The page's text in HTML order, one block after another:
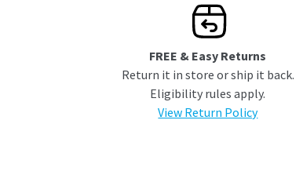
FREE & Easy Returns
Return it in store or ship it back.
Eligibility rules apply.
View Return Policy